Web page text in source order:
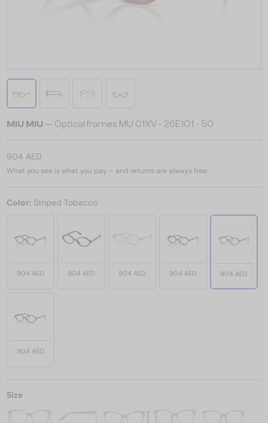
MIU MIU — Optical frames MU 01XV - 26E1O1 - 50
904 AED
What you see is what you pay – and returns are always free.
Color: Striped Tobacco
904 AED 904 AED 904 AED 904 AED 904 AED
904 AED
Size